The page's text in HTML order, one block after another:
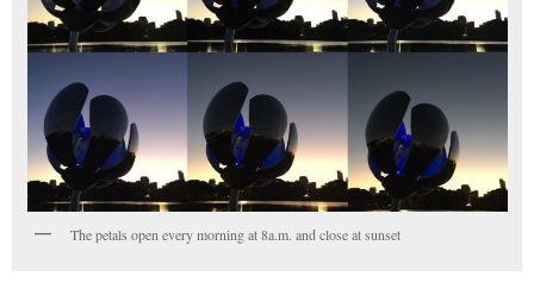
The petals open every morning at 8a.m. and close at sunset